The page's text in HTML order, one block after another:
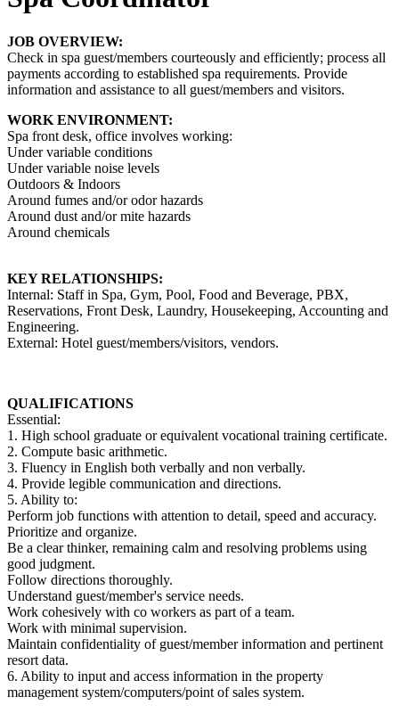
JOB OVERVIEW:
Check in spa guest/members courteously and efficiently; process all
payments according to established spa requirements. Provide
information and assistance to all guest/members and visitors.
WORK ENVIRONMENT:
Spa front desk, office involves working:
Under variable conditions
Under variable noise levels
Outdoors & Indoors
Around fumes and/or odor hazards
Around dust and/or mite hazards
Around chemicals
KEY RELATIONSHIPS:
Internal: Staff in Spa, Gym, Pool, Food and Beverage, PBX,
Reservations, Front Desk, Laundry, Housekeeping, Accounting and
Engineering.
External: Hotel guest/members/visitors, vendors.
QUALIFICATIONS
Essential:
1. High school graduate or equivalent vocational training certificate.
2. Compute basic arithmetic.
3. Fluency in English both verbally and non verbally.
4. Provide legible communication and directions.
5. Ability to:
Perform job functions with attention to detail, speed and accuracy.
Prioritize and organize.
Be a clear thinker, remaining calm and resolving problems using
good judgment.
Follow directions thoroughly.
Understand guest/member's service needs.
Work cohesively with co workers as part of a team.
Work with minimal supervision.
Maintain confidentiality of guest/member information and pertinent
resort data.
6. Ability to input and access information in the property
management system/computers/point of sales system.